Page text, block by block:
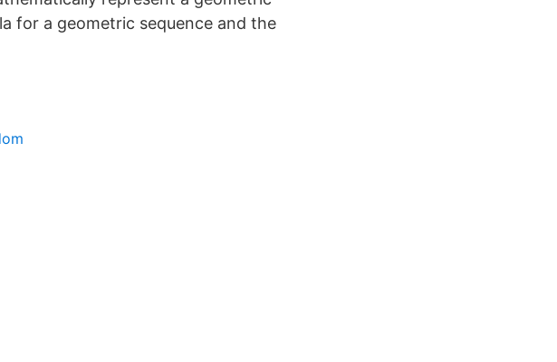
for a geometric sequence and the